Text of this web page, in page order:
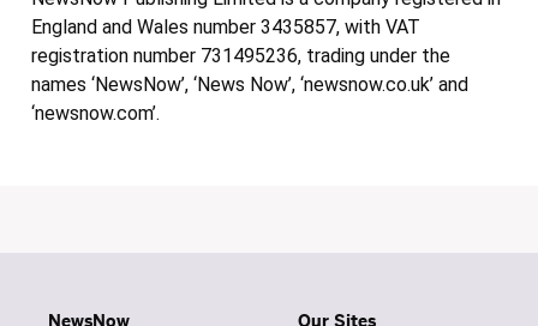
England and Wales number 3435857, with VAT
registration number 731495236, trading under the
names ‘NewsNow’, ‘News Now’, ‘newsnow.co.uk’ and
‘newsnow.com’.
NewsNow Our Sites